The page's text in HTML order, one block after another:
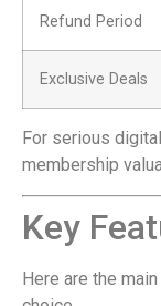
Refund Period
Exclusive Deals
For serious
membership
Key
Here are the